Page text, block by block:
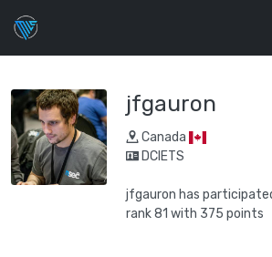
jfgauron
Canada
DCIETS
jfgauron has
rank 81 with 375 points